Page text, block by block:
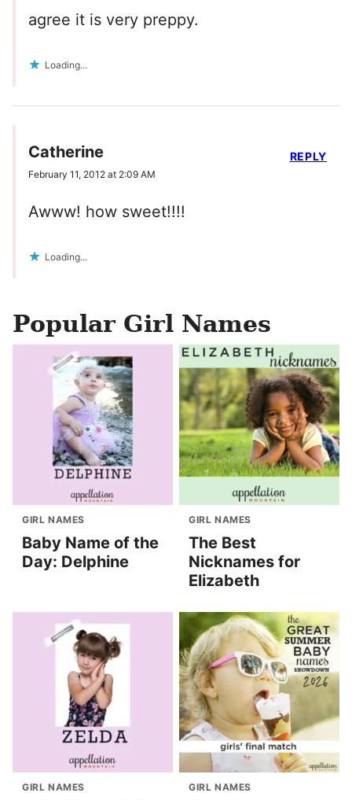
agree it is very preppy.
Loading...
Catherine
February 11, 2012 at 2:09 AM
Awww! how sweet!!!!
Loading...
REPLY
Popular Girl Names
GIRL NAMES
Baby Name of the
Day: Delphine
GIRL NAMES
The Best
Nicknames for
Elizabeth
GIRL NAMES GIRL NAMES